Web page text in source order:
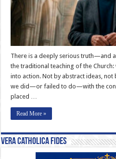
There is a deeply serious truth—and
the traditional teaching of the
into action. Not by abstract ideas, not
we did—or failed to do—with the
placed …
Read More »
Vera Catholica Fides